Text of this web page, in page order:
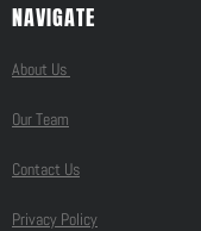
NAVIGATE
About Us
Our Team
Contact Us
Privacy Policy